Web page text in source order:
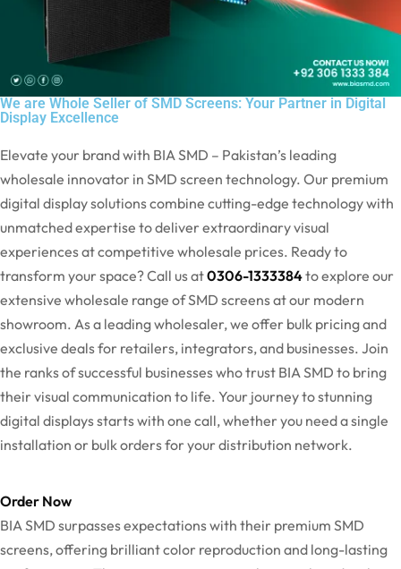
We are Whole Seller of SMD Screens: Your Partner in Digital
Display Excellence
Elevate your brand with BIA SMD – Pakistan’s leading
wholesale innovator in SMD screen technology. Our premium
digital display solutions combine cutting-edge technology with
unmatched expertise to deliver extraordinary visual
experiences at competitive wholesale prices. Ready to
transform your space? Call us at0306-1333384to explore our
extensive wholesale range of SMD screens at our modern
showroom. As a leading wholesaler, we offer bulk pricing and
exclusive deals for retailers, integrators, and businesses. Join
the ranks of successful businesses who trust BIA SMD to bring
their visual communication to life. Your journey to stunning
digital displays starts with one call, whether you need a single
installation or bulk orders for your distribution network.
Order Now
BIA SMD surpasses expectations with their premium SMD
screens, offering brilliant color reproduction and long-lasting